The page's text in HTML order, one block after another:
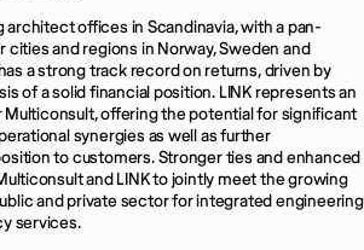
architect offices in Scandinavia, with a pan-
cities and regions in Norway, Sweden and
a strong track record on returns, driven by
of a solid financial position. LINK represents an
offering the potential for significant
synergies as well as further
to customers. Stronger ties and enhanced
and LINK to jointly meet the growing
and private sector for integrated engineering
services.